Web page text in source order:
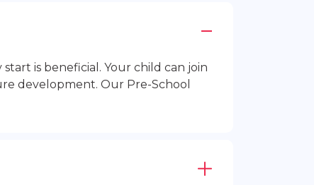
is beneficial. Your child can join
development. Our Pre-School